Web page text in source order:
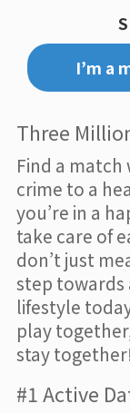
I’m a
Three
Find a
crime to a
you’re in a
take care of
don’t just
step
lifestyle
play
stay
#1 Active